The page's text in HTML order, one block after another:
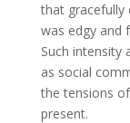
that gracefully
was edgy and
Such intensity
as social
the tensions
present.